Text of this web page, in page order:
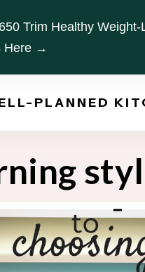
Trim Healthy
Here →
PLANNED